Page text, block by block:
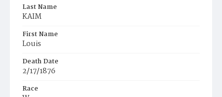
Last Name
KAIM
First Name
Louis
Death Date
2/17/1876
Race